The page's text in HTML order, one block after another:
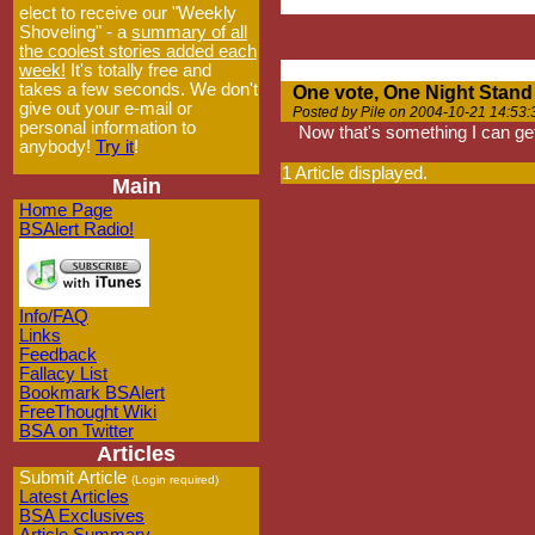
elect to receive our "Weekly
Shoveling" - a summary of all
the coolest stories added each
week! It's totally free and
takes a few seconds. We don't
give out your e-mail or
personal information to
anybody! Try it!
Main
Home Page
BSAlert Radio!
Info/FAQ
Links
Feedback
Fallacy List
Bookmark BSAlert
FreeThought Wiki
BSA on Twitter
Articles
Submit Article (Login required)
Latest Articles
BSA Exclusives
One vote, One Night Stand
Posted by Pile on 2004-10-21
Now that's something I can
1 Article displayed.